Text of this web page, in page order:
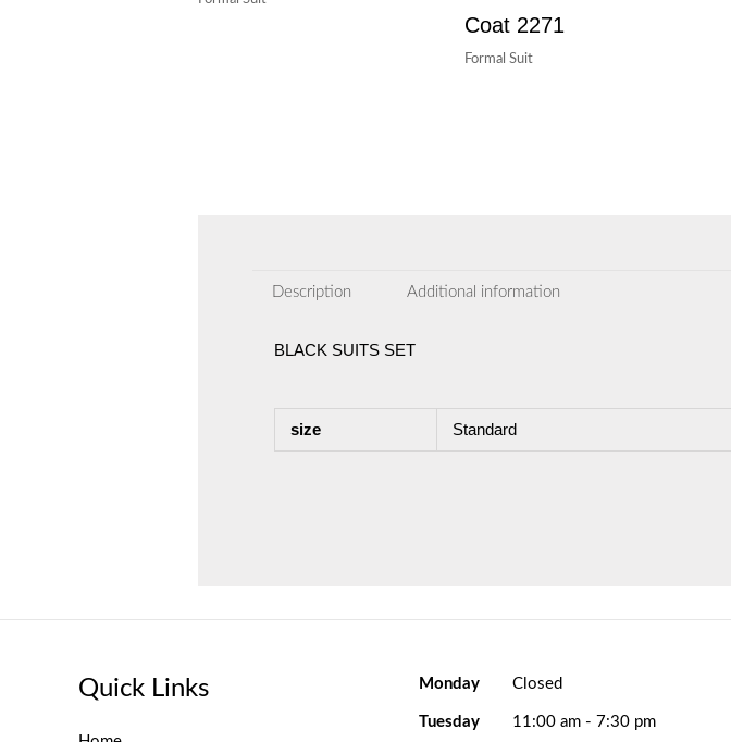
Coat 2271
Formal Suit
Description Additional information
BLACK SUITS SET
size Standard
Quick Links Monday Closed
Tuesday 11:00 am - 7:30 pm